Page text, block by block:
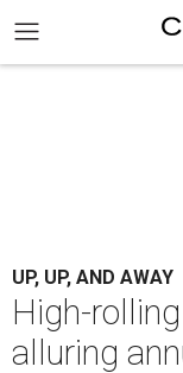
UP, UP, AND AWAY
High-
alluring